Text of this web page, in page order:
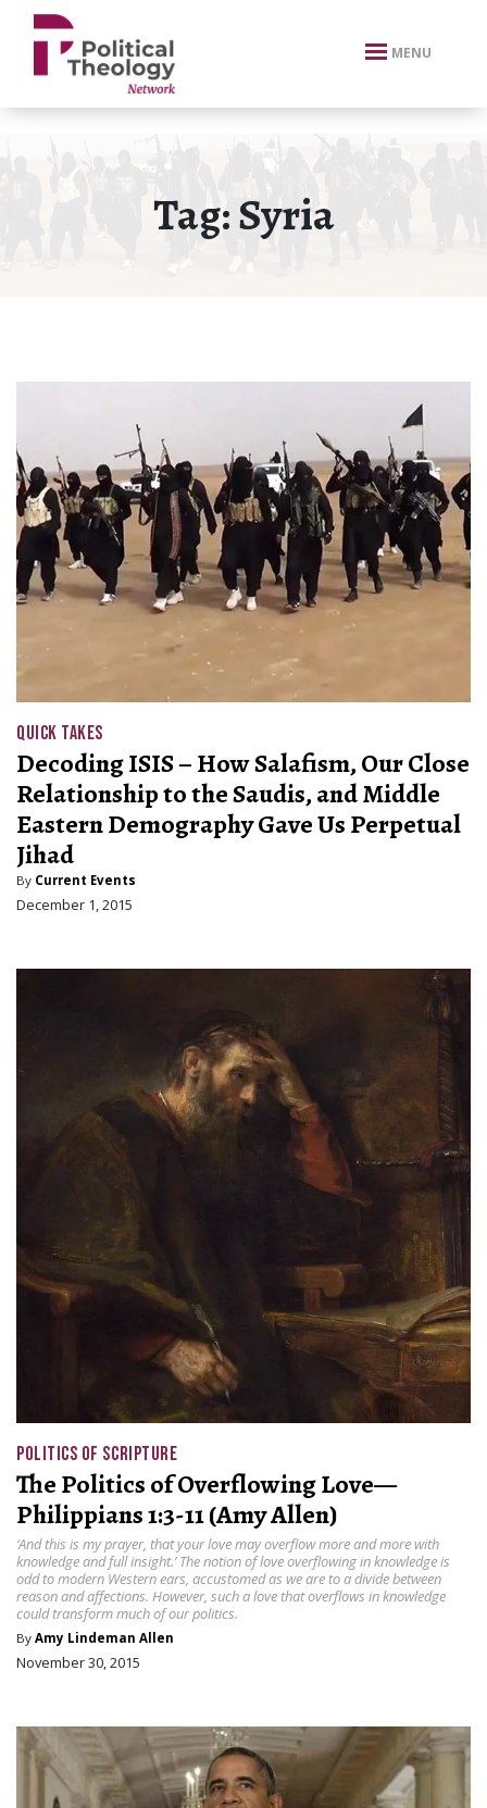
xbn .
MENU
Tag:Syria
QUICK TAKES
Decoding ISIS – How Salafism, Our Close
Relationship to the Saudis, and Middle
Eastern Demography Gave Us Perpetual
Jihad
By Current Events
December 1, 2015
POLITICS OF SCRIPTURE
The Politics of Overflowing Love—
Philippians 1:3-11 (Amy Allen)
‘And this is my prayer, that your love may overflow more and more with
knowledge and full insight.’ The notion of love overflowing in knowledge is
odd to modern Western ears, accustomed as we are to a divide between
reason and affections. However, such a love that overflows in knowledge
could transform much of our politics.
By Amy Lindeman Allen
November 30, 2015